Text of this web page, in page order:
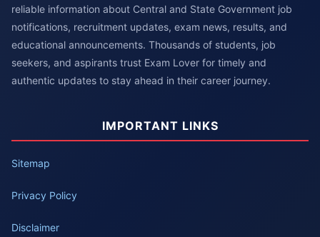
reliable information about Central and State Government job
notifications, recruitment updates, exam news, results, and
educational announcements. Thousands of students, job
seekers, and aspirants trust Exam Lover for timely and
authentic updates to stay ahead in their career journey.
IMPORTANT LINKS
Sitemap
Privacy Policy
Disclaimer